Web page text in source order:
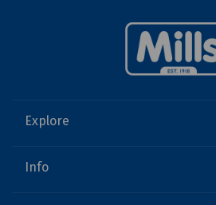
Explore
Info